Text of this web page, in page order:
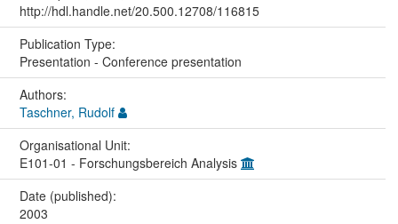
http://hdl.handle.net/20.500.12708/116815
Publication Type:
Presentation - Conference presentation
Authors:
Taschner, Rudolf
Organisational Unit:
E101-01 - Forschungsbereich Analysis
Date (published):
2003